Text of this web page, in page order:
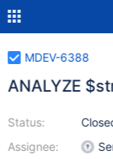
MDEV-6388
ANALYZE
Status:
Assignee: